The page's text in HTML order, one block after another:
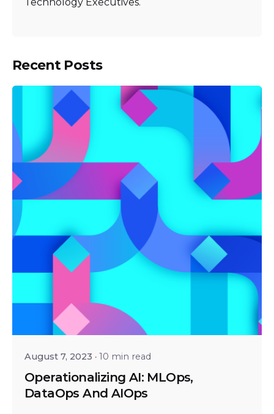
Recent Posts
Posted by
Shailesh Manjrekar
August 7, 2023 10 min read
Operationalizing AI: MLOps,
DataOps And AIOps